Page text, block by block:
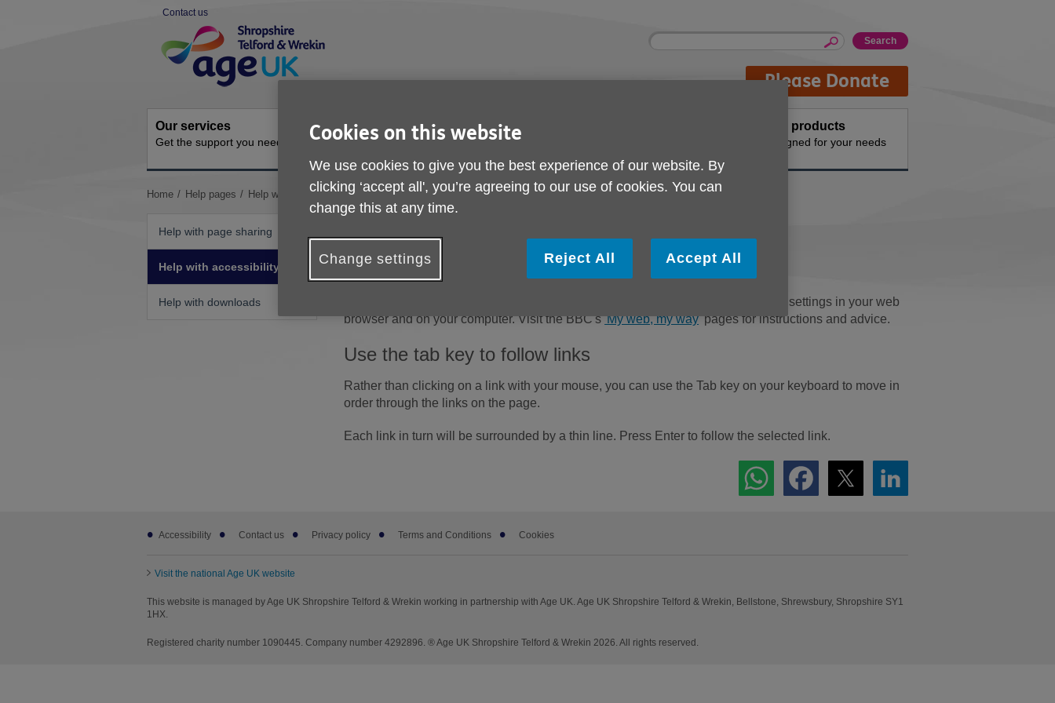
Contact us
Navigation
Site
Enter
Please Donate
Our services
Get the support you need
Activities and events
Ongoing social activities
Get involved
How you can help
Buy products
Designed for your needs
You
Home Help pages Help with accessibility
Help with page sharing
Help with accessibility
Help with downloads
Help with accessibility
Change the display options
If you want to make all websites you visit appear differently, you can change the settings in your web
browser and on your computer. Visit the BBC's'My web, my way' pages for instructions and advice.
Use the tab key to follow links
Rather than clicking on a link with your mouse, you can use the Tab key on your keyboard to move in
order through the links on the page.
Each link in turn will be surrounded by a thin line. Press Enter to follow the selected link.
Footer
subAccessibility Contact us Privacy policy Terms and Conditions Cookies
Visit the national Age UK website
This website is managed by Age UK Shropshire Telford & Wrekin working in partnership with Age UK. Age UK Shropshire Telford & Wrekin, Bellstone, Shrewsbury, Shropshire SY1
1HX.
Registered charity number 1090445. Company number 4292896. ® Age UK Shropshire Telford & Wrekin 2026. All rights reserved.
Cookies on this website
We use cookies to give you the best experience of our website. By
clicking ‘accept all', you’re agreeing to our use of cookies. You can
change this at any time.
Change settings Reject All Accept All